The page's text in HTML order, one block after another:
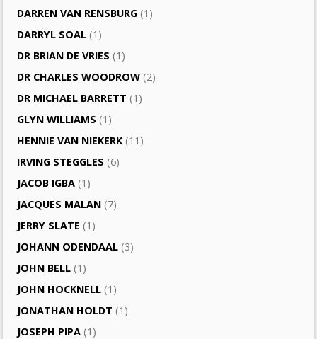
DARREN VAN RENSBURG (1)
DARRYL SOAL (1)
DR BRIAN DE VRIES (1)
DR CHARLES WOODROW (2)
DR MICHAEL BARRETT (1)
GLYN WILLIAMS (1)
HENNIE VAN NIEKERK (11)
IRVING STEGGLES (6)
JACOB IGBA (1)
JACQUES MALAN (7)
JERRY SLATE (1)
JOHANN ODENDAAL (3)
JOHN BELL (1)
JOHN HOCKNELL (1)
JONATHAN HOLDT (1)
JOSEPH PIPA (1)